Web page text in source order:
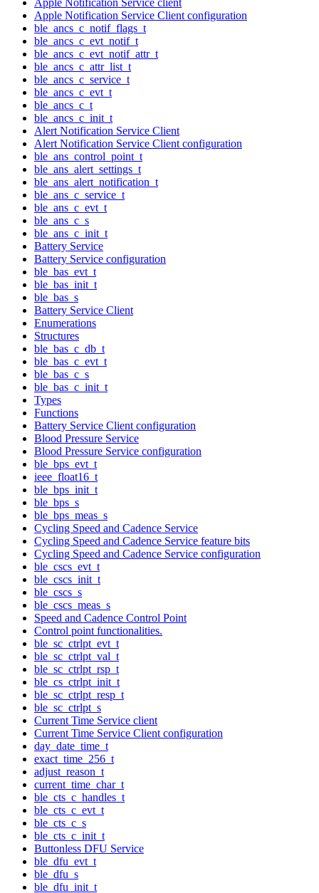
Apple Notification Service Client configuration
ble_ancs_c_notif_flags_t
ble_ancs_c_evt_notif_t
ble_ancs_c_evt_notif_attr_t
ble_ancs_c_attr_list_t
ble_ancs_c_service_t
ble_ancs_c_evt_t
ble_ancs_c_t
ble_ancs_c_init_t
Alert Notification Service Client
Alert Notification Service Client configuration
ble_ans_control_point_t
ble_ans_alert_settings_t
ble_ans_alert_notification_t
ble_ans_c_service_t
ble_ans_c_evt_t
ble_ans_c_s
ble_ans_c_init_t
Battery Service
Battery Service configuration
ble_bas_evt_t
ble_bas_init_t
ble_bas_s
Battery Service Client
Enumerations
Structures
ble_bas_c_db_t
ble_bas_c_evt_t
ble_bas_c_s
ble_bas_c_init_t
Types
Functions
Battery Service Client configuration
Blood Pressure Service
Blood Pressure Service configuration
ble_bps_evt_t
ieee_float16_t
ble_bps_init_t
ble_bps_s
ble_bps_meas_s
Cycling Speed and Cadence Service
Cycling Speed and Cadence Service feature bits
Cycling Speed and Cadence Service configuration
ble_cscs_evt_t
ble_cscs_init_t
ble_cscs_s
ble_cscs_meas_s
Speed and Cadence Control Point
Control point functionalities.
ble_sc_ctrlpt_evt_t
ble_sc_ctrlpt_val_t
ble_sc_ctrlpt_rsp_t
ble_cs_ctrlpt_init_t
ble_sc_ctrlpt_resp_t
ble_sc_ctrlpt_s
Current Time Service client
Current Time Service Client configuration
day_date_time_t
exact_time_256_t
adjust_reason_t
current_time_char_t
ble_cts_c_handles_t
ble_cts_c_evt_t
ble_cts_c_s
ble_cts_c_init_t
Buttonless DFU Service
ble_dfu_evt_t
ble_dfu_s
ble_dfu_init_t